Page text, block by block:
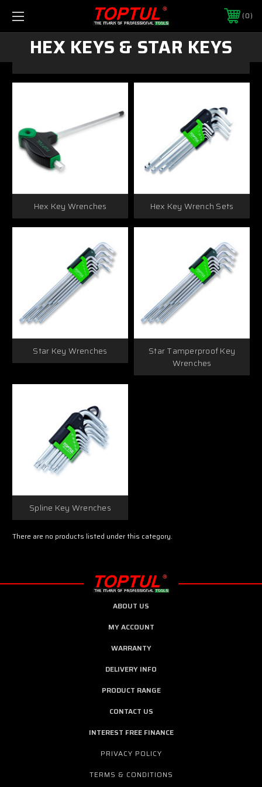
0
HEX KEYS & STAR KEYS
Hex Key Wrenches Hex Key Wrench Sets
Star Key Wrenches
Star Tamperproof Key
Wrenches
Spline Key Wrenches
There are no products listed under this category.
ABOUT US
MY ACCOUNT
WARRANTY
DELIVERY INFO
PRODUCT RANGE
CONTACT US
INTEREST FREE FINANCE
PRIVACY POLICY
TERMS & CONDITIONS